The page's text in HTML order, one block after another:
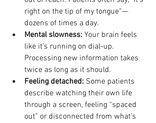
right on the tip of my tongue”—
dozens of times a day.
Mental slowness: Your brain feels
like it’s running on dial-up.
Processing new information takes
twice as long as it should.
Feeling detached: Some patients
describe watching their own life
through a screen, feeling “spaced
out” or disconnected from what’s